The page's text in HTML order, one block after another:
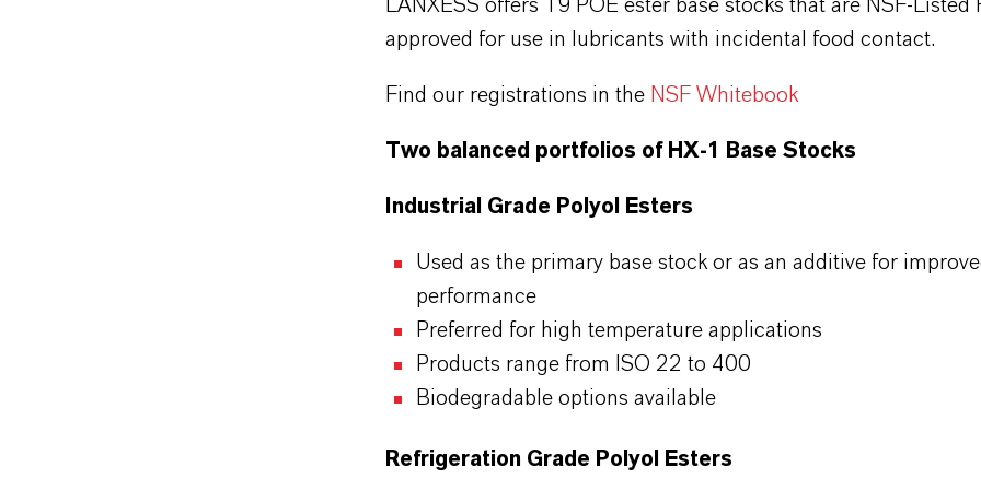
LANXESS offers 19 POE ester base stocks that are NSF-Listed
approved for use in lubricants with incidental food contact.
Find our registrations in the NSF Whitebook
Two balanced portfolios of HX-1 Base Stocks
Industrial Grade Polyol Esters
Used as the primary base stock or as an additive for
performance
Preferred for high temperature applications
Products range from ISO 22 to 400
Biodegradable options available
Refrigeration Grade Polyol Esters